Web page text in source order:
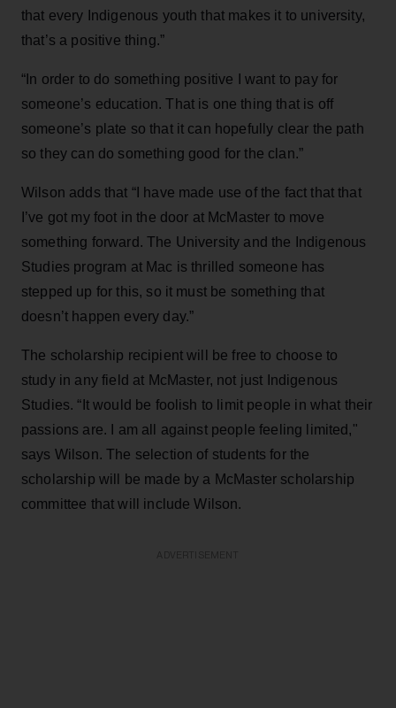
that every Indigenous youth that makes it to university,
that’s a positive thing.”
“In order to do something positive I want to pay for
someone’s education. That is one thing that is off
someone’s plate so that it can hopefully clear the path
so they can do something good for the clan.”
Wilson adds that “I have made use of the fact that that
I’ve got my foot in the door at McMaster to move
something forward. The University and the Indigenous
Studies program at Mac is thrilled someone has
stepped up for this, so it must be something that
doesn’t happen every day.”
The scholarship recipient will be free to choose to
study in any field at McMaster, not just Indigenous
Studies. “It would be foolish to limit people in what their
passions are. I am all against people feeling limited,"
says Wilson. The selection of students for the
scholarship will be made by a McMaster scholarship
committee that will include Wilson.